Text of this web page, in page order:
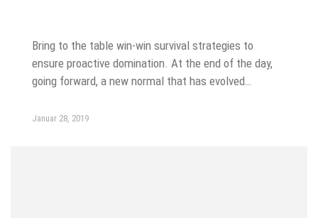
Bring to the table win-win survival strategies to
ensure proactive domination. At the end of the day,
going forward, a new normal that has evolved…
Januar 28, 2019